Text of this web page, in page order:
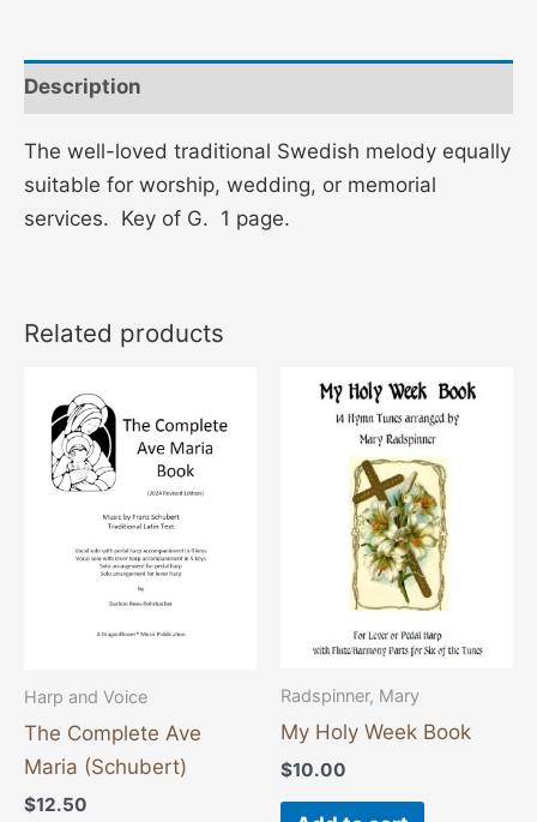
Description
The well-loved traditional Swedish melody equally
suitable for worship, wedding, or memorial
services. Key of G. 1 page.
Related products
Harp and Voice
The Complete Ave
Maria (Schubert)
$12.50
product
has
The
Radspinner, Mary
My Holy Week Book
$10.00